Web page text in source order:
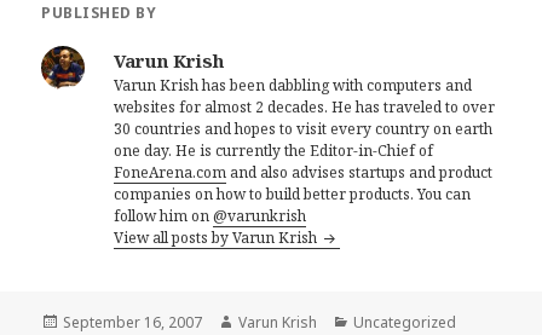
PUBLISHED BY
Varun Krish
Varun Krish has been dabbling with computers and
websites for almost 2 decades. He has traveled to over
30 countries and hopes to visit every country on earth
one day. He is currently the Editor-in-Chief of
FoneArena.com and also advises startups and product
companies on how to build better products. You can
follow him on@varunkrish
View all posts by Varun Krish
Posted
September 16, 2007 Author
Varun Krish Categories
Uncategorized